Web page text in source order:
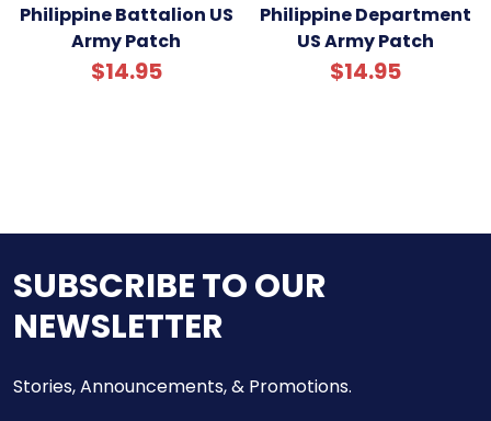
Philippine Battalion US
Army Patch
$14.95
Philippine Department
US Army Patch
$14.95
SUBSCRIBE TO OUR
NEWSLETTER
Stories, Announcements, & Promotions.